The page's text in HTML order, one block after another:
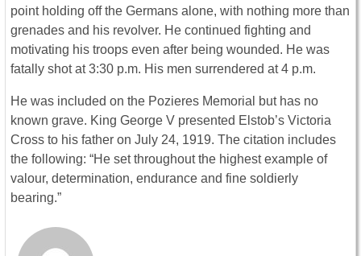
point holding off the Germans alone, with nothing more than
grenades and his revolver. He continued fighting and
motivating his troops even after being wounded. He was
fatally shot at 3:30 p.m. His men surrendered at 4 p.m.
He was included on the Pozieres Memorial but has no
known grave. King George V presented Elstob’s Victoria
Cross to his father on July 24, 1919. The citation includes
the following: “He set throughout the highest example of
valour, determination, endurance and fine soldierly
bearing.”